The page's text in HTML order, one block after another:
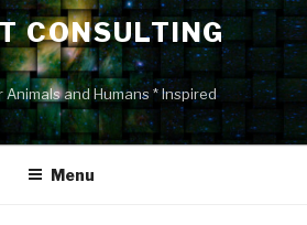
CONSULTING
and Humans * Inspired
Menu